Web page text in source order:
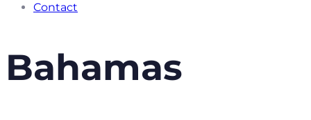
Contact
Bahamas